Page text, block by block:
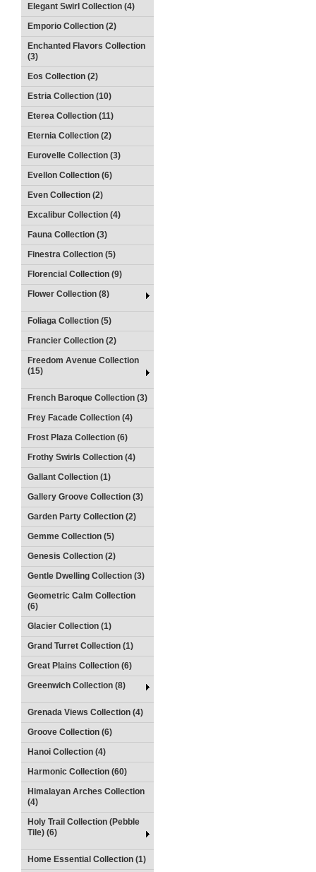
Elegant Swirl Collection (4)
Emporio Collection (2)
Enchanted Flavors Collection
(3)
Eos Collection (2)
Estria Collection (10)
Eterea Collection (11)
Eternia Collection (2)
Eurovelle Collection (3)
Evellon Collection (6)
Even Collection (2)
Excalibur Collection (4)
Fauna Collection (3)
Finestra Collection (5)
Florencial Collection (9)
Flower Collection (8)
Foliaga Collection (5)
Francier Collection (2)
Freedom Avenue Collection
(15)
French Baroque Collection (3)
Frey Facade Collection (4)
Frost Plaza Collection (6)
Frothy Swirls Collection (4)
Gallant Collection (1)
Gallery Groove Collection (3)
Garden Party Collection (2)
Gemme Collection (5)
Genesis Collection (2)
Gentle Dwelling Collection (3)
Geometric Calm Collection
(6)
Glacier Collection (1)
Grand Turret Collection (1)
Great Plains Collection (6)
Greenwich Collection (8)
Grenada Views Collection (4)
Groove Collection (6)
Hanoi Collection (4)
Harmonic Collection (60)
Himalayan Arches Collection
(4)
Holy Trail Collection (Pebble
Tile) (6)
Home Essential Collection (1)